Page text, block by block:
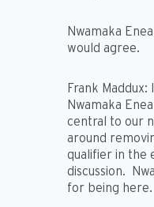
Nwamaka
would agree.
Frank Maddux:
Nwamaka
central to our
around
qualifier in the
discussion.
for being here.